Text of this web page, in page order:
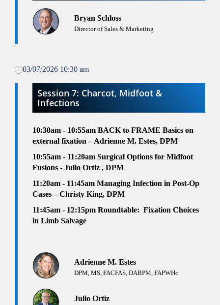
Bryan Schloss
Director of Sales & Marketing
03/07/2026 10:30 am
Session 7: Charcot, Midfoot &
Infections
10:30am - 10:55am BACK to FRAME Basics on
external fixation – Adrienne M. Estes, DPM
10:55am - 11:20am Surgical Options for Midfoot
Fusions - Julio Ortiz , DPM
11:20am - 11:45am Managing Infection in Post-Op
Cases – Christy King, DPM
11:45am - 12:15pm Roundtable: Fixation Choices
in Limb Salvage
Adrienne M. Estes
DPM, MS, FACFAS, DABPM, FAPWHc
Julio Ortiz